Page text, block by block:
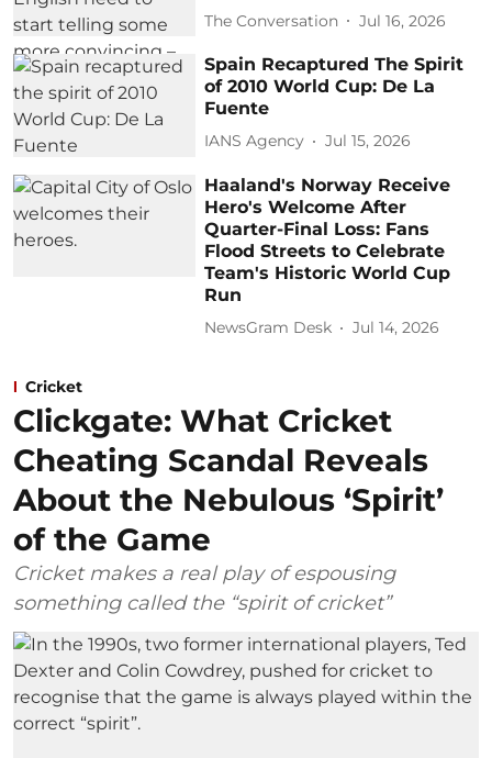
The Conversation Jul 16, 2026
Spain Recaptured The Spirit
of 2010 World Cup: De La
Fuente
IANS Agency Jul 15, 2026
Haaland's Norway Receive
Hero's Welcome After
Quarter-Final Loss: Fans
Flood Streets to Celebrate
Team's Historic World Cup
Run
NewsGram Desk Jul 14, 2026
Cricket
Clickgate: What Cricket
Cheating Scandal Reveals
About the Nebulous ‘Spirit’
of the Game
Cricket makes a real play of espousing
something called the “spirit of cricket”